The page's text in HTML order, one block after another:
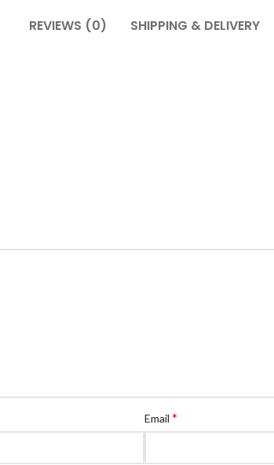
REVIEWS (0) SHIPPING & DELIVERY
Email *